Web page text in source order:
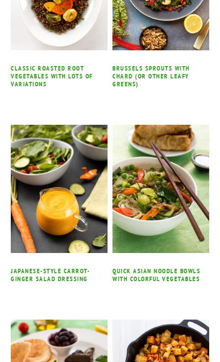
CLASSIC ROASTED ROOT
VEGETABLES WITH LOTS OF
VARIATIONS
BRUSSELS SPROUTS WITH
CHARD (OR OTHER LEAFY
GREENS)
JAPANESE-STYLE CARROT-
GINGER SALAD DRESSING
QUICK ASIAN NOODLE BOWLS
WITH COLORFUL VEGETABLES